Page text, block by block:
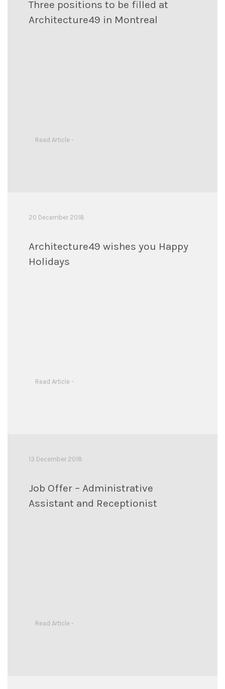
Three positions to be filled at
Architecture49 in Montreal
Read Article -
20 December 2018
Architecture49 wishes you Happy
Holidays
Read Article -
13 December 2018
Job Offer – Administrative
Assistant and Receptionist
Read Article -